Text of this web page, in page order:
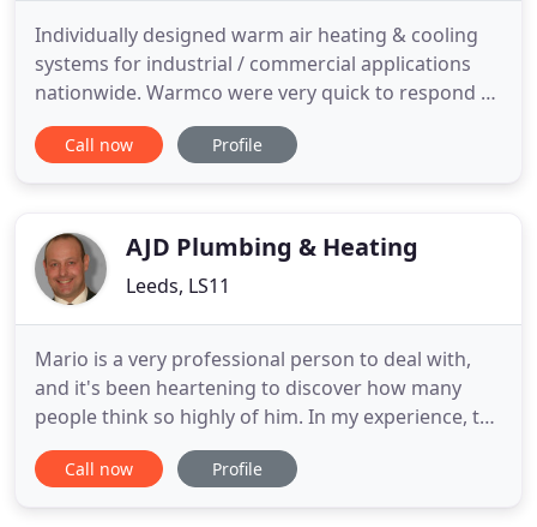
Individually designed warm air heating & cooling
systems for industrial / commercial applications
nationwide. Warmco were very quick to respond to
our request for a survey and to quote for our
heating; much faster than the response time that I
worked round our site
Call now Profile
AJD Plumbing & Heating
Leeds, LS11
Mario is a very professional person to deal with,
and it's been heartening to discover how many
people think so highly of him. In my experience, the
quoted comments are absolutely spot on, and like
many of the other people who have given
Call now Profile